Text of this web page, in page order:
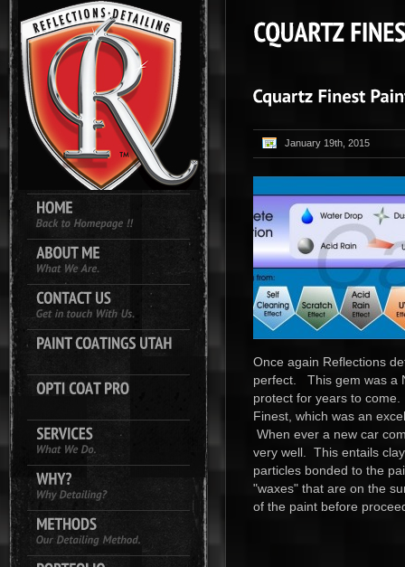
January 19th, 2015
Once again Reflections
perfect. This gem was a
protect for years to
Finest, which was an
When ever a new car
very well. This entails
particles bonded to the
"waxes" that are on the
of the paint before